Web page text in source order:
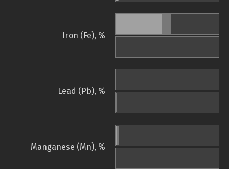
Iron (Fe), %
Lead (Pb), %
Manganese (Mn), %